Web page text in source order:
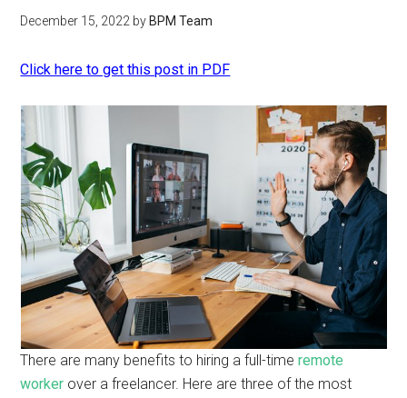
December 15, 2022 by BPM Team
Click here to get this post in PDF
There are many benefits to hiring a full-timeremote
worker over a freelancer. Here are three of the most